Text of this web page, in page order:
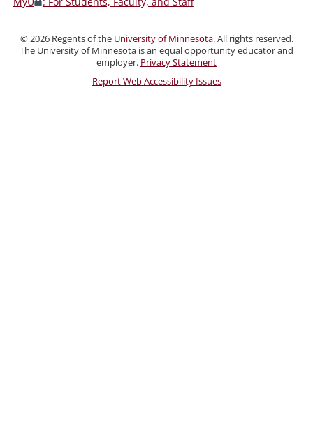
Faculty,
and
Staff
©2026Regents of the University of Minnesota. All rights reserved.
The University of Minnesota is an equal opportunity educator and
employer. Privacy Statement
Report Web Accessibility Issues